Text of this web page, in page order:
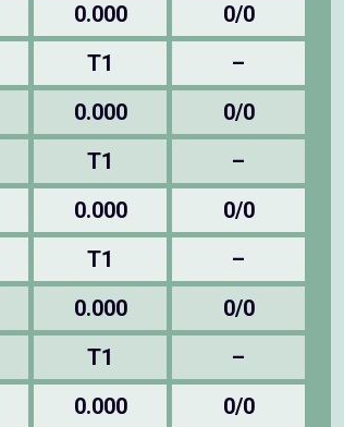
0.000
0/0
T1 –
0.000
0/0
T1 –
0.000
0/0
T1 –
0.000
0/0
T1 –
0.000
0/0